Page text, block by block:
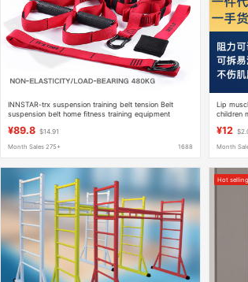
INNSTAR-trx suspension training belt tension Belt
suspension belt home fitness training equipment
¥89.8 $14.91
Month Sales 275+ 1688
Lip
children
¥12
Month
Hot selling